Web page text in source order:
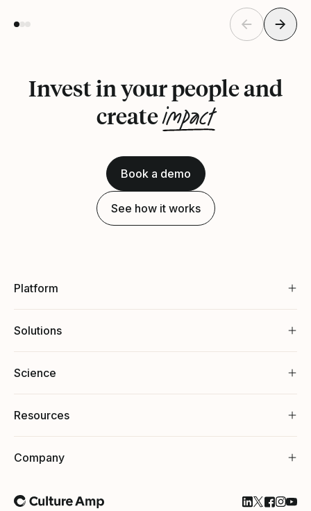
Invest in your people and
createimpact
Book a demo
See how it works
Platform
Solutions
Science
Resources
Company